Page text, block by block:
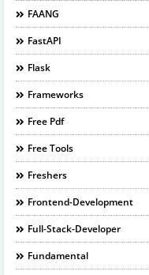
FAANG
FastAPI
Flask
Frameworks
Free Pdf
Free Tools
Freshers
Frontend-Development
Full-Stack-Developer
Fundamental